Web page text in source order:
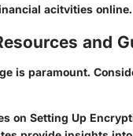
acitvities online.
and
is paramount.
on Setting Up